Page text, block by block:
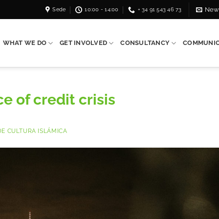
Sede 10:00 - 14:00 + 34 91 543 46 73
WHAT WE DO GET INVOLVED CONSULTANCY
of credit crisis
CULTURA ISLÁMICA